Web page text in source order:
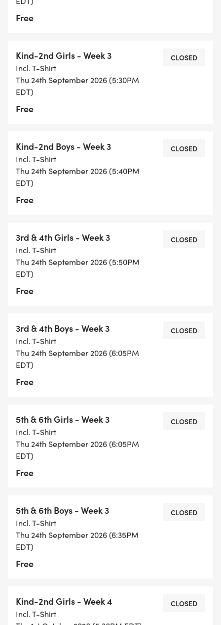
Free
Kind-2nd Girls - Week 3
Incl. T-Shirt
Thu 24th September 2026 (5:30PM
EDT)
Free
CLOSED
Kind-2nd Boys - Week 3
Incl. T-Shirt
Thu 24th September 2026 (5:40PM
EDT)
Free
CLOSED
3rd & 4th Girls - Week 3
Incl. T-Shirt
Thu 24th September 2026 (5:50PM
EDT)
Free
CLOSED
3rd & 4th Boys - Week 3
Incl. T-Shirt
Thu 24th September 2026 (6:05PM
EDT)
Free
CLOSED
5th & 6th Girls - Week 3
Incl. T-Shirt
Thu 24th September 2026 (6:05PM
EDT)
Free
CLOSED
5th & 6th Boys - Week 3
Incl. T-Shirt
Thu 24th September 2026 (6:35PM
EDT)
Free
CLOSED
Kind-2nd Girls - Week 4
Incl. T-Shirt
CLOSED